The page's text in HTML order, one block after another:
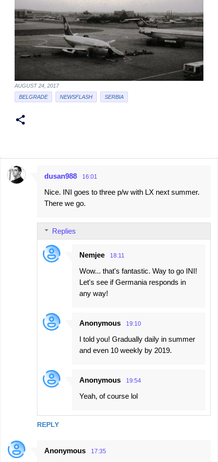
AUGUST 24, 2017
BELGRADE
NEWSFLASH SERBIA
C
dusan988 16:01
Nice. INI goes to three p/w with LX next summer.
There we go.
REPLY
Replies
Nemjee 18:11
Wow... that's fantastic. Way to go INI!
Let's see if Germania responds in
any way!
Anonymous 19:10
I told you! Gradually daily in summer
and even 10 weekly by 2019.
Anonymous 19:54
Yeah, of course lol
Anonymous 17:35